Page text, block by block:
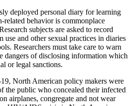
deployed personal diary for learning
related behavior is commonplace
subjects are asked to record
use and other sexual practices in diaries
Researchers must take care to warn
dangers of disclosing information which
or legal sanctions.
North American policy makers were
the public who concealed their infected
airplanes, congregate and not wear